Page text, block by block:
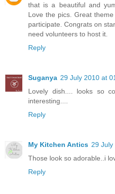
that is a beautiful and
Love the pics. Great
participate. Congrats on
need volunteers to host it.
Reply
Suganya 29 July 2010 at
Lovely dish.... looks so
interesting....
Reply
My Kitchen Antics 29
Those look so adorable..i
Reply